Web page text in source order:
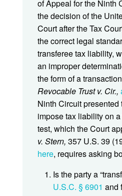
of Appeal for the Ninth
the decision of the
Court after the Tax
the correct legal
transferee tax liability,
an improper
the form of a
Revocable Trust v. Cir.,
Ninth Circuit presented
impose tax liability on
test, which the Court
v. Stern, 357 U.S. 39
here, requires asking
Is the party a
U.S.C. § 6901 and